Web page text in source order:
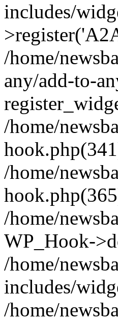
includes/
/home/
any/add-to-
/home/
/home/
/home/
WP_Hook-
/home/
includes/
/home/